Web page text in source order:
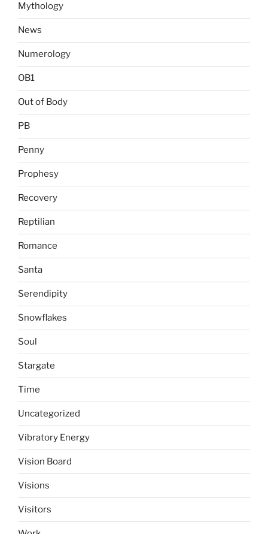
Mythology
News
Numerology
OB1
Out of Body
PB
Penny
Prophesy
Recovery
Reptilian
Romance
Santa
Serendipity
Snowflakes
Soul
Stargate
Time
Uncategorized
Vibratory Energy
Vision Board
Visions
Visitors